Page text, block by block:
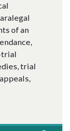
of an
trial
trial